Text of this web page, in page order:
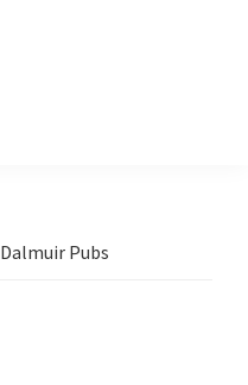
Dalmuir Pubs